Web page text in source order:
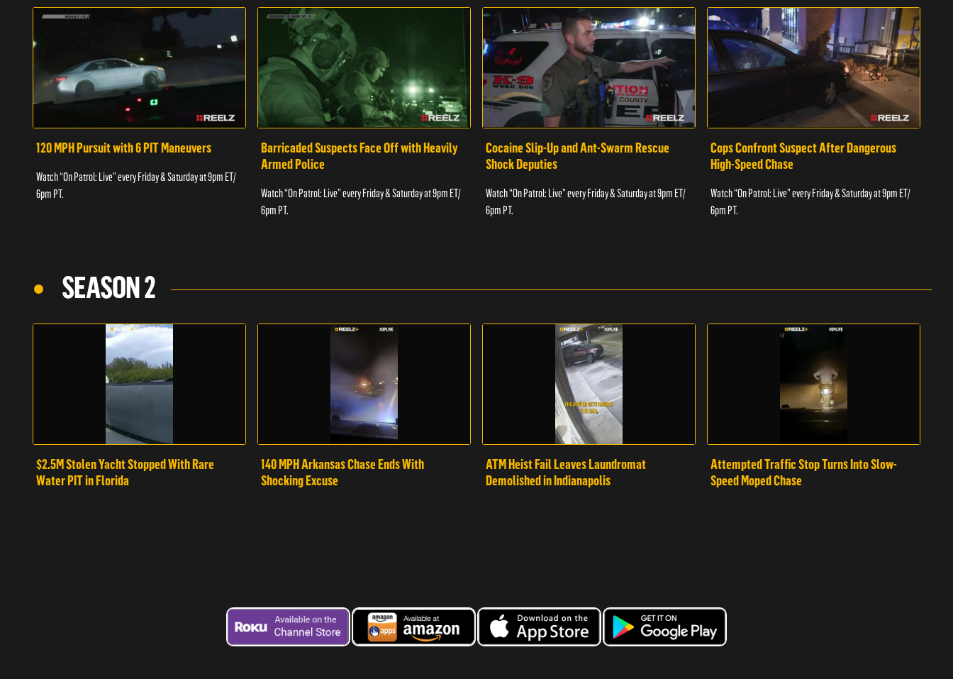
120 MPH Pursuit with 6 PIT Maneuvers
Watch “On Patrol: Live” every Friday & Saturday at 9pm ET/
6pm PT.
Barricaded Suspects Face Off with Heavily
Armed Police
Watch “On Patrol: Live” every Friday & Saturday at 9pm ET/
6pm PT.
Cocaine Slip-Up and Ant-Swarm Rescue
Shock Deputies
Watch “On Patrol: Live” every Friday & Saturday at 9pm ET/
6pm PT.
Cops Confront Suspect After Dangerous
High-Speed Chase
Watch “On Patrol: Live” every Friday & Saturday at 9pm ET/
6pm PT.
SEASON 2
$2.5M Stolen Yacht Stopped With Rare
Water PIT in Florida
140 MPH Arkansas Chase Ends With
Shocking Excuse
ATM Heist Fail Leaves Laundromat
Demolished in Indianapolis
Attempted Traffic Stop Turns Into Slow-
Speed Moped Chase